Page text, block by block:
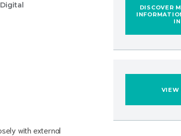
with external
DISCOVER
VIEW